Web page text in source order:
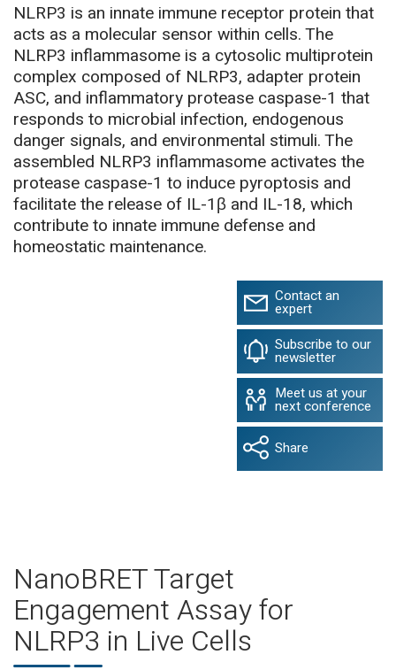
NLRP3 is an innate immune receptor protein that
acts as a molecular sensor within cells. The
NLRP3 inflammasome is a cytosolic multiprotein
complex composed of NLRP3, adapter protein
ASC, and inflammatory protease caspase-1 that
responds to microbial infection, endogenous
danger signals, and environmental stimuli. The
assembled NLRP3 inflammasome activates the
protease caspase-1 to induce pyroptosis and
facilitate the release of IL-1β and IL-18, which
contribute to innate immune defense and
homeostatic maintenance.
Contact an
expert
Subscribe to our
newsletter
Meet us at your
next conference
Share
NanoBRET Target
Engagement Assay for
NLRP3 in Live Cells